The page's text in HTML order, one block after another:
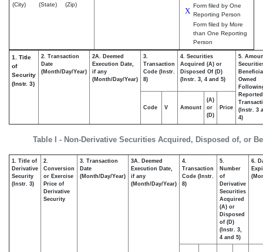
(City) (State) (Zip)
X
Form filed by One
Reporting Person
Form filed by More
than One Reporting
Person
Table I - Non-Derivative Securities Acquired, Disposed of, or
1. Title
of
Security
(Instr. 3)
2. Transaction
Date
(Month/Day/Year)
2A. Deemed
Execution Date,
if any
(Month/Day/Year)
3.
Transaction
Code (Instr.
8)
4. Securities
Acquired (A) or
Disposed Of (D)
(Instr. 3, 4 and 5)
5.
Owned
Reported
(Instr. 3
4)
Code V Amount
(A)
or
(D)
Price
1. Title of
Derivative
Security
(Instr. 3)
2.
Conversion
or Exercise
Price of
Derivative
Security
3. Transaction
Date
(Month/Day/Year)
3A. Deemed
Execution Date,
if any
(Month/Day/Year)
4.
Transaction
Code (Instr.
8)
5.
Number
of
Derivative
Securities
Acquired
(A) or
Disposed
of (D)
(Instr. 3,
4 and 5)
6.